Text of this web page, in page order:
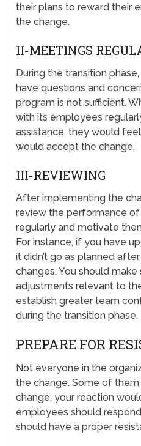
their plans to reward their
the change.
II-MEETINGS
During the transition
have questions and
program is not sufficient.
with its employees
assistance, they would
would accept the change.
III-REVIEWING
After implementing the
review the performance
regularly and motivate
For instance, if you have
it didn’t go as planned
changes. You should
adjustments relevant to
establish greater team
during the transition phase.
PREPARE FOR
Not everyone in the
the change. Some of
change; your reaction
employees should
should have a proper